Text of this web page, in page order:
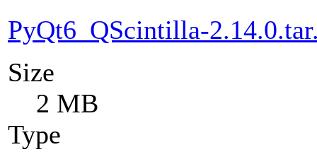
PyQt6_QScintilla-
Size
2 MB
Type